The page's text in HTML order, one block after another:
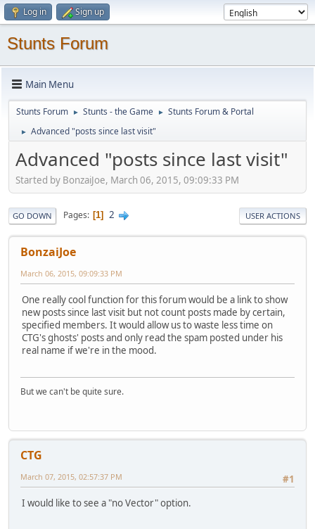
Log in Sign up
Stunts Forum
Main Menu
Stunts Forum ► Stunts - the Game ► Stunts Forum & Portal
► Advanced "posts since last visit"
Advanced "posts since last visit"
Started by BonzaiJoe, March 06, 2015, 09:09:33 PM
GO DOWN Pages 1 2 USER ACTIONS
BonzaiJoe
March 06, 2015, 09:09:33 PM
One really cool function for this forum would be a link to show
new posts since last visit but not count posts made by certain,
specified members. It would allow us to waste less time on
CTG's ghosts' posts and only read the spam posted under his
real name if we're in the mood.
But we can't be quite sure.
CTG
#1
March 07, 2015, 02:57:37 PM
I would like to see a "no Vector" option.